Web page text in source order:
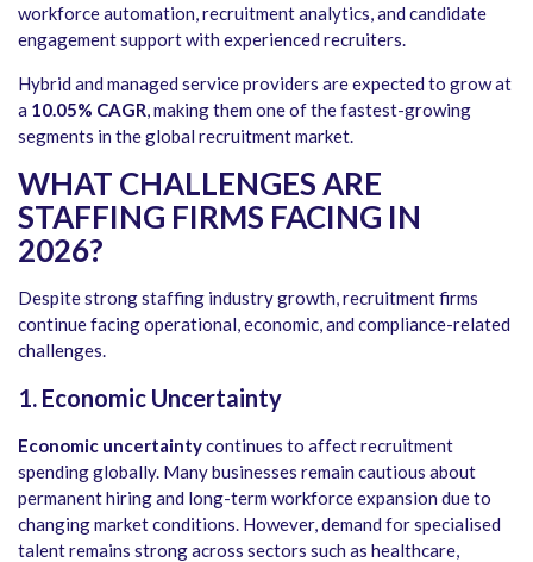
workforce automation, recruitment analytics, and candidate
engagement support with experienced recruiters.
Hybrid and managed service providers are expected to grow at
a 10.05% CAGR, making them one of the fastest-growing
segments in the global recruitment market.
WHAT CHALLENGES ARE
STAFFING FIRMS FACING IN
2026?
Despite strong staffing industry growth, recruitment firms
continue facing operational, economic, and compliance-related
challenges.
1. Economic Uncertainty
Economic uncertaintycontinues to affect recruitment
spending globally. Many businesses remain cautious about
permanent hiring and long-term workforce expansion due to
changing market conditions. However, demand for specialised
talent remains strong across sectors such as healthcare,